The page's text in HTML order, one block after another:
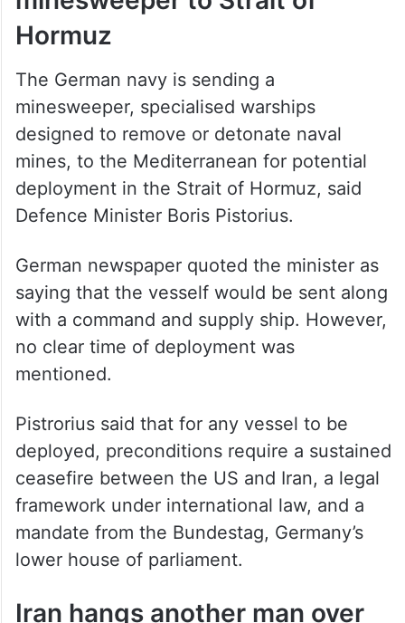
Hormuz
The German navy is sending a
minesweeper, specialised warships
designed to remove or detonate naval
mines, to the Mediterranean for potential
deployment in the Strait of Hormuz, said
Defence Minister Boris Pistorius.
German newspaper quoted the minister as
saying that the vesself would be sent along
with a command and supply ship. However,
no clear time of deployment was
mentioned.
Pistrorius said that for any vessel to be
deployed, preconditions require a sustained
ceasefire between the US and Iran, a legal
framework under international law, and a
mandate from the Bundestag, Germany’s
lower house of parliament.
Iran hangs another man over